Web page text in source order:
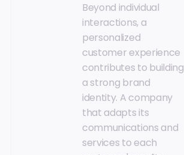
Beyond individual
interactions, a
personalized
customer experience
contributes to building
a strong brand
identity. A company
that adapts its
communications and
services to each